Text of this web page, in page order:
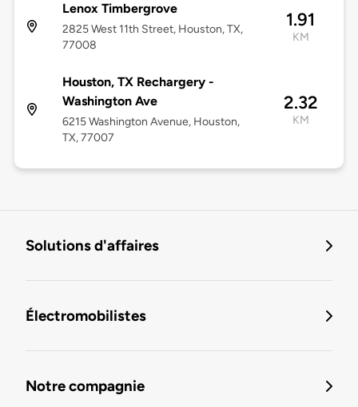
Lenox Timbergrove
2825 West 11th Street, Houston, TX,
77008
1.91
KM
Houston, TX Rechargery -
Washington Ave
6215 Washington Avenue, Houston,
TX, 77007
2.32
KM
Solutions d'affaires
Électromobilistes
Notre compagnie